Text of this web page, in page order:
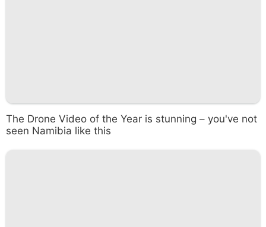
The Drone Video of the Year is stunning – you've not
seen Namibia like this